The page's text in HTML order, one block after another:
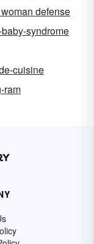
defense
syndrome
cuisine
ram